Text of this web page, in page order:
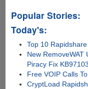
Popular Stories:
Today's:
Top 10
New RemoveWAT
Piracy Fix
Free VOIP Calls
CryptLoad